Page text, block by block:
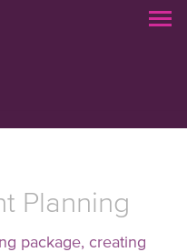
Planning
package, creating